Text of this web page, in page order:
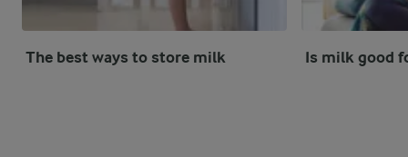
The best ways to store milk Is milk good